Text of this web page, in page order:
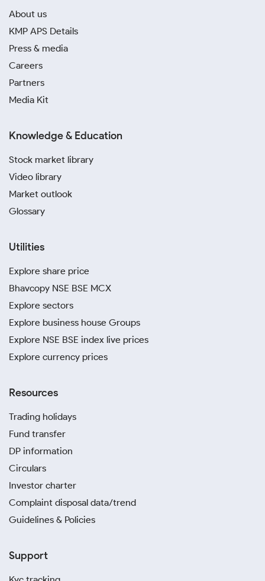
About us
KMP APS Details
Press & media
Careers
Partners
Media Kit
Knowledge & Education
Stock market library
Video library
Market outlook
Glossary
Utilities
Explore share price
Bhavcopy NSE BSE MCX
Explore sectors
Explore business house Groups
Explore NSE BSE index live prices
Explore currency prices
Resources
Trading holidays
Fund transfer
DP information
Circulars
Investor charter
Complaint disposal data/trend
Guidelines & Policies
Support